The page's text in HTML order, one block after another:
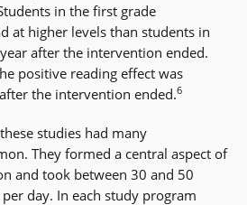
in the first grade
at higher levels than students in
after the intervention ended.
positive reading effect was
the intervention ended.6
studies had many
They formed a central aspect of
and took between 30 and 50
day. In each study program